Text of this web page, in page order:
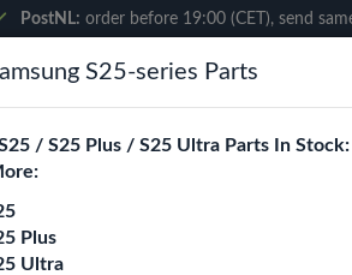
PostNL: order before 19:00 (CET), send
S25-series Parts
/ S25 Plus / S25 Ultra Parts In
Plus
Ultra